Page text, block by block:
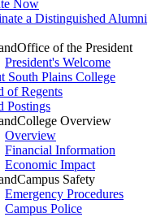
Now
a Distinguished Alumni
Office of the President
President's Welcome
South Plains College
of Regents
Postings
College Overview
Overview
Financial Information
Economic Impact
Campus Safety
Emergency Procedures
Campus Police